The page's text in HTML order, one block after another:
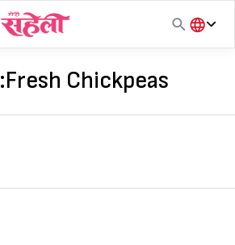
हिंदी
Fresh Chickpeas